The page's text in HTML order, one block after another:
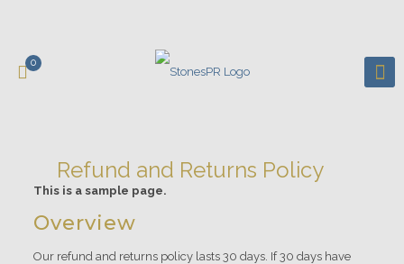
0
Refund and Returns Policy
This is a sample page.
Overview
Our refund and returns policy lasts 30 days. If 30 days have